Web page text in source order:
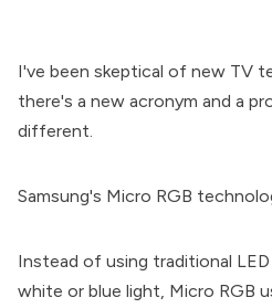
I've been skeptical of new TV
there's a new acronym and a
different.
Samsung's Micro RGB
Instead of using traditional
white or blue light, Micro RGB